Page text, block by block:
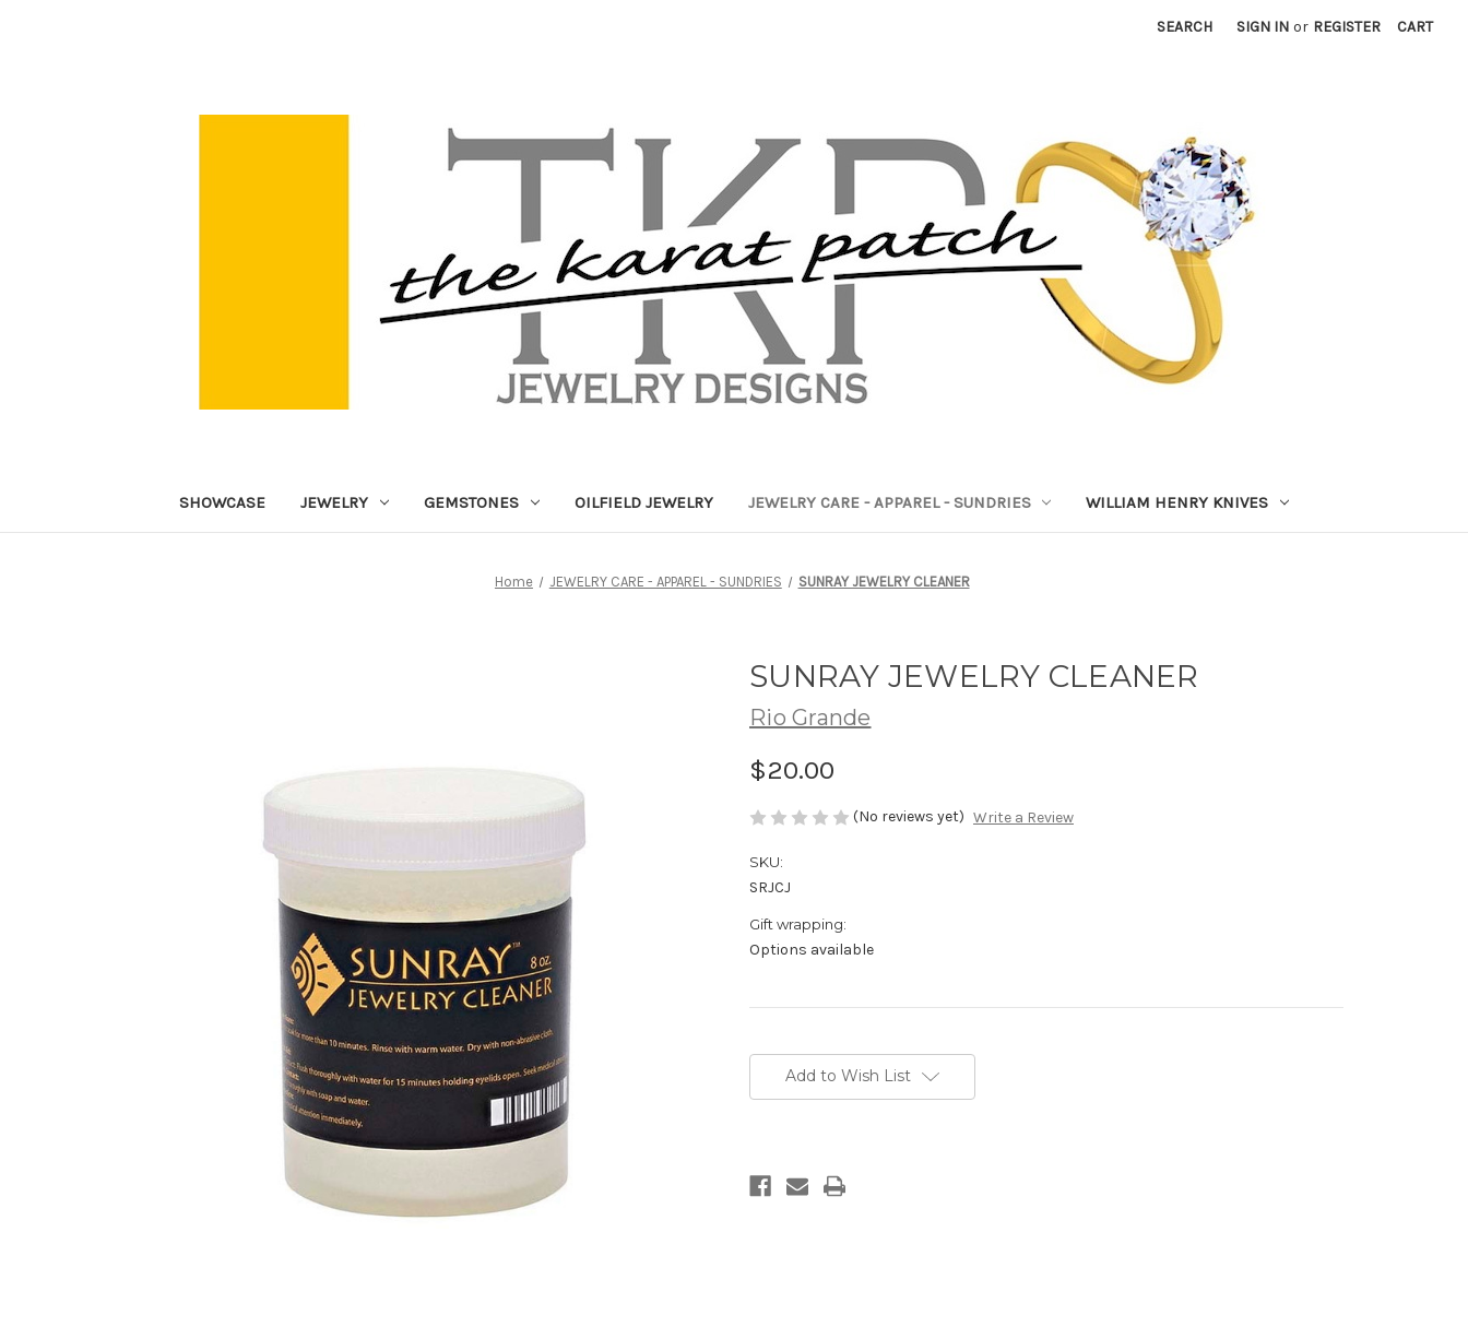
SEARCH SIGN IN or REGISTER CART
SHOWCASE JEWELRY GEMSTONES OILFIELD JEWELRY JEWELRY CARE - APPAREL - SUNDRIES WILLIAM HENRY KNIVES
Home JEWELRY CARE - APPAREL - SUNDRIES SUNRAY JEWELRY CLEANER
SUNRAY JEWELRY CLEANER
Rio Grande
$20.00
(No reviews yet) Write a Review
SKU:
SRJCJ
Gift wrapping:
Options available
Stock:Add to Wish List